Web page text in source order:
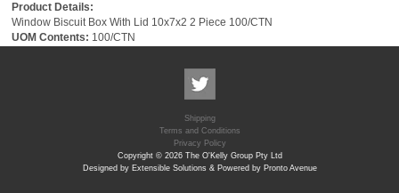
Product Details:
Window Biscuit Box With Lid 10x7x2 2 Piece 100/CTN
UOM Contents: 100/CTN
Shipping
Terms and Conditions
Privacy Policy
Copyright © 2026 The O'Kelly Group Pty Ltd
Designed by Extensible Solutions & Powered by Pronto Avenue